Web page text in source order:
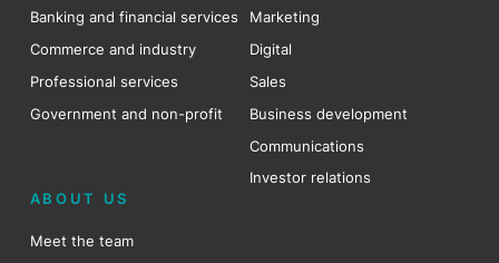
Banking and financial services
Commerce and industry
Professional services
Government and non-profit
Marketing
Digital
Sales
Business development
Communications
Investor relations
ABOUT US
Meet the team